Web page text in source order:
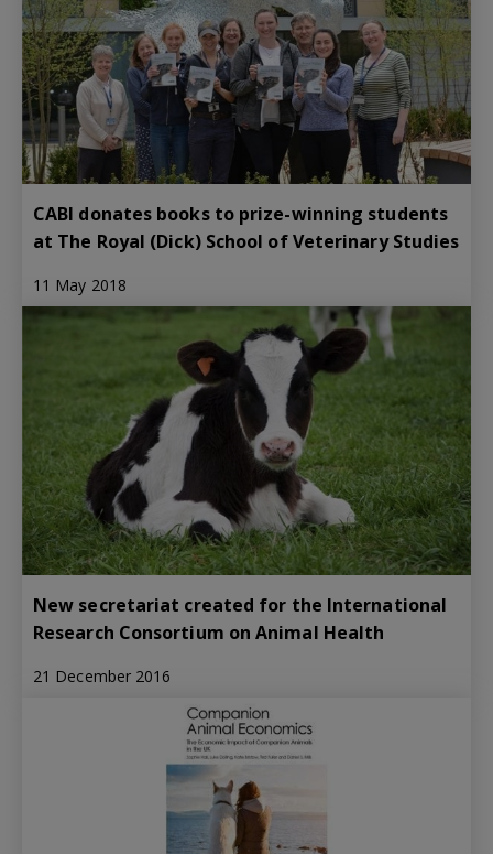
CABI donates books to prize-winning students
at The Royal (Dick) School of Veterinary Studies
11 May 2018
New secretariat created for the International
Research Consortium on Animal Health
21 December 2016